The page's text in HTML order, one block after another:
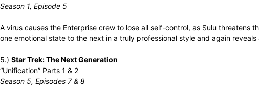
Season 1, Episode 5
A virus causes the Enterprise crew to lose all self-control, as Sulu threatens
one emotional state to the next in a truly professional style and again
5.) Star Trek: The Next Generation
“Unification” Parts 1 & 2
Season 5, Episodes 7 & 8